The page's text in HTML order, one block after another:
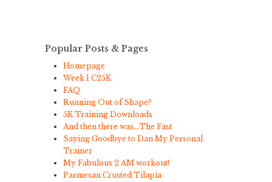
Popular Posts & Pages
Homepage
Week 1 C25K
FAQ
Running Out of Shape?
5K Training Downloads
And then there was…The Fast
Saying Goodbye to Dan My Personal
Trainer
My Fabulous 2 AM workout!
Parmesan Crusted Tilapia